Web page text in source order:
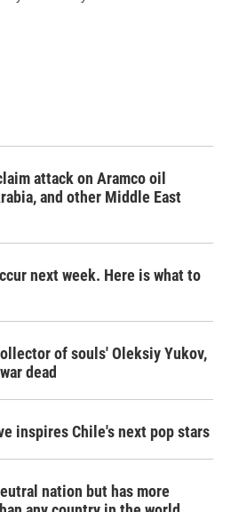
attack on Aramco oil
and other Middle East
next week. Here is what to
of souls' Oleksiy Yukov,
dead
inspires Chile's next pop stars
nation but has more